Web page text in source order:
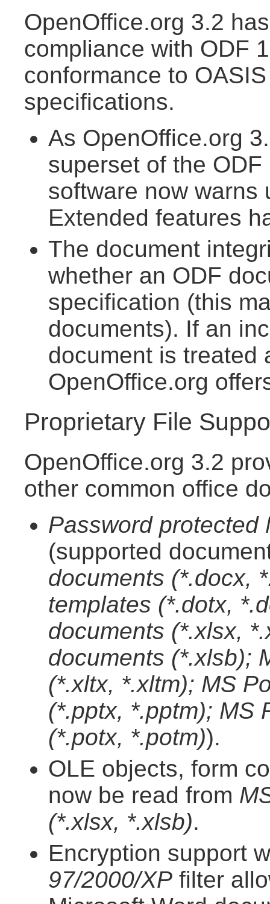
OpenOffice.org 3.2
compliance with ODF
conformance to
specifications.
As OpenOffice.org
superset of the
software now warns
Extended features
The document
whether an ODF
specification (this
documents). If an
document is treated
OpenOffice.org
Proprietary File
OpenOffice.org 3.2
other common office
Password protected
(supported
documents (*.docx,
templates (*.dotx,
documents (*.xlsx,
documents (*.xlsb);
(*.xltx, *.xltm); MS
(*.pptx, *.pptm); MS
(*.potx, *.potm)).
OLE objects, form
now be read from
(*.xlsx, *.xlsb).
Encryption support
97/2000/XP filter